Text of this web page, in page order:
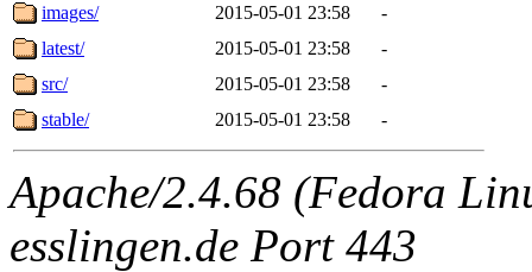
images/
2015-05-01 23:58
-
latest/
2015-05-01 23:58
-
src/
2015-05-01 23:58
-
stable/
2015-05-01 23:58 -
Apache/2.4.68 (Fedora
esslingen.de Port 443